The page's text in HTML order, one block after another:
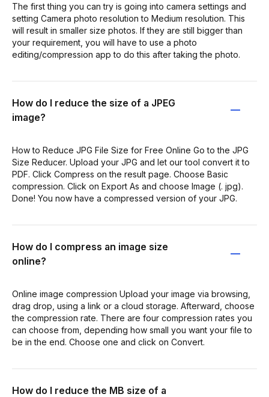
The first thing you can try is going into camera settings and
setting Camera photo resolution to Medium resolution. This
will result in smaller size photos. If they are still bigger than
your requirement, you will have to use a photo
editing/compression app to do this after taking the photo.
How do I reduce the size of a JPEG
image?
How to Reduce JPG File Size for Free Online Go to the JPG
Size Reducer. Upload your JPG and let our tool convert it to
PDF. Click Compress on the result page. Choose Basic
compression. Click on Export As and choose Image (. jpg).
Done! You now have a compressed version of your JPG.
How do I compress an image size
online?
Online image compression Upload your image via browsing,
drag drop, using a link or a cloud storage. Afterward, choose
the compression rate. There are four compression rates you
can choose from, depending how small you want your file to
be in the end. Choose one and click on Convert.
How do I reduce the MB size of a